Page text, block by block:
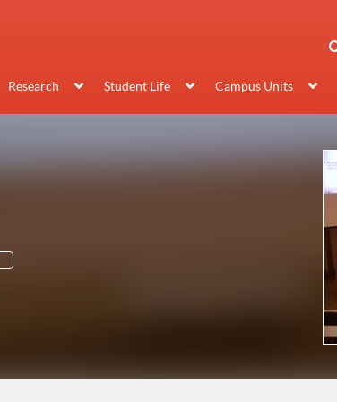
Research Student Life Campus Units